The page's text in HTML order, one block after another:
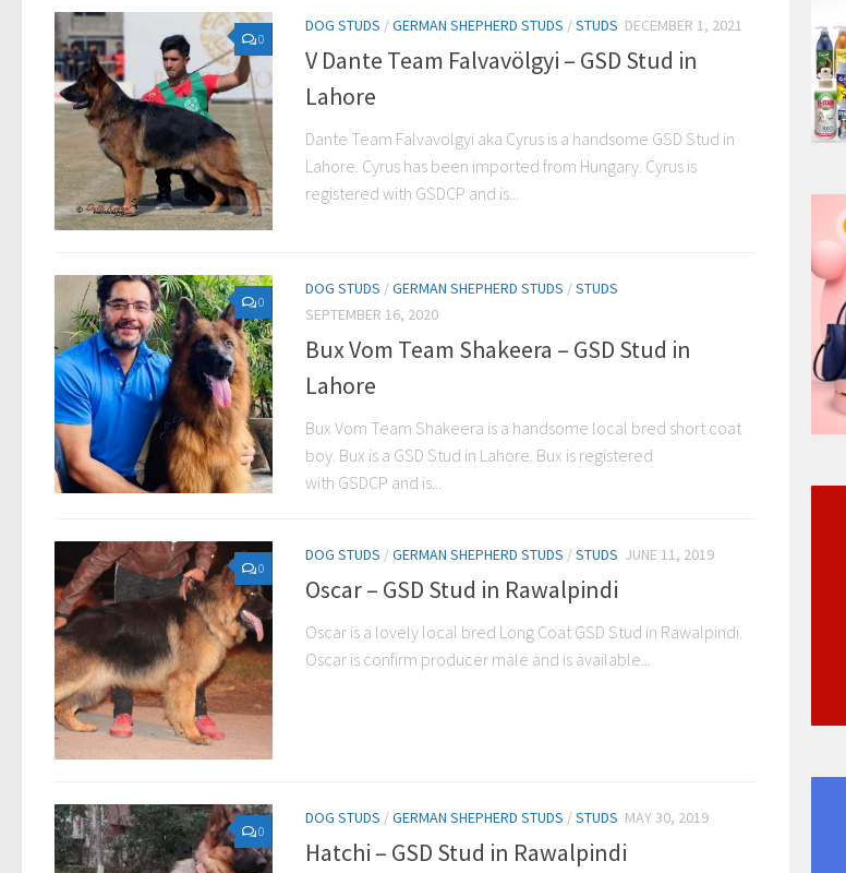
0
DOG STUDS /GERMAN SHEPHERD STUDS /STUDS DECEMBER 1, 2021
V Dante Team Falvavölgyi – GSD Stud in
Lahore
Dante Team Falvavolgyi aka Cyrus is a handsome GSD Stud in
Lahore. Cyrus has been imported from Hungary. Cyrus is
registered with GSDCP and is...
0
DOG STUDS /GERMAN SHEPHERD STUDS /STUDS
SEPTEMBER 16, 2020
Bux Vom Team Shakeera – GSD Stud in
Lahore
Bux Vom Team Shakeera is a handsome local bred short coat
boy. Bux is a GSD Stud in Lahore. Bux is registered
with GSDCP and is...
0
DOG STUDS /GERMAN SHEPHERD STUDS /STUDS JUNE 11, 2019
Oscar – GSD Stud in Rawalpindi
Oscar is a lovely local bred Long Coat GSD Stud in Rawalpindi.
Oscar is confirm producer male and is available...
0
DOG STUDS /GERMAN SHEPHERD STUDS /STUDS MAY 30, 2019
Hatchi – GSD Stud in Rawalpindi